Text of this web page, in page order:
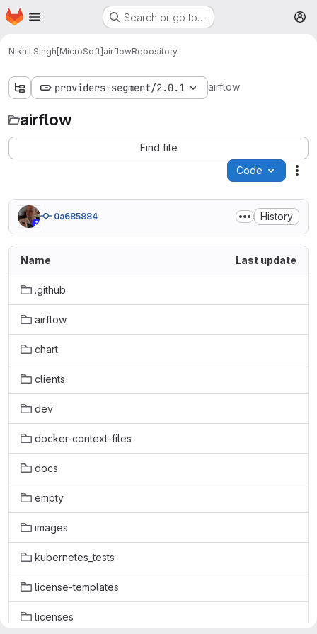
Skip to main content
Homepage Search or go to…
Nikhil Singh[MicroSoft]airflowRepository
providers-segment/2.0.1 airflow
airflow
Find file
Code
0a685884 History
Name Last update
.github
airflow
chart
clients
dev
docker-context-files
docs
empty
images
kubernetes_tests
license-templates
licenses